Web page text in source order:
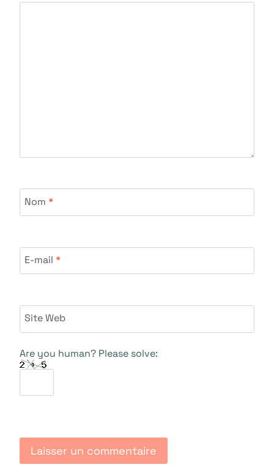
Nom *
E-mail *
Site Web
Are you human? Please solve: